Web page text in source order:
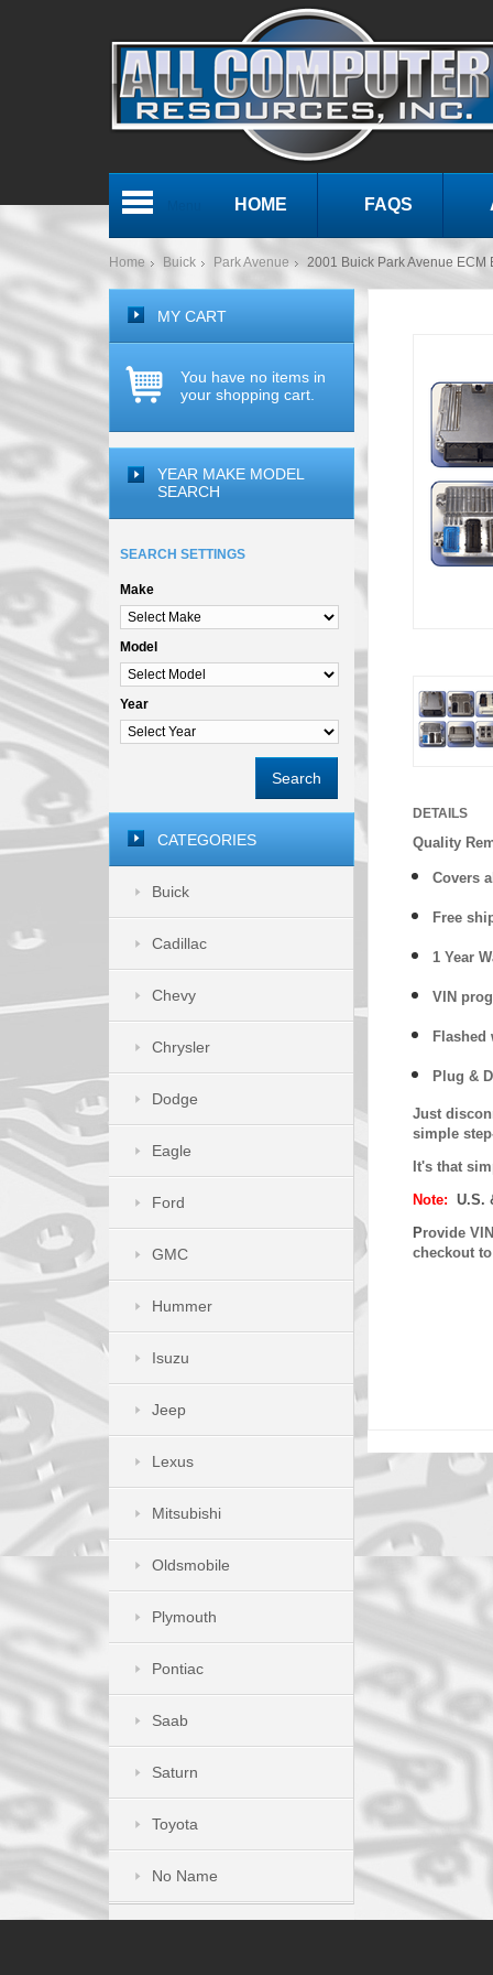
HOME FAQS
Home Buick Park Avenue 2001 Buick Park Avenue
DETAILS
Quality
Covers
Free
1 Year
VIN
Flashed
Plug &
Just
simple
It's that
Note: U.S.
Provide
checkout
MY CART
You have no items in
your shopping cart.
YEAR MAKE MODEL
SEARCH
SEARCH SETTINGS
Make
Model
Year
Search
CATEGORIES
Buick
Cadillac
Chevy
Chrysler
Dodge
Eagle
Ford
GMC
Hummer
Isuzu
Jeep
Lexus
Mitsubishi
Oldsmobile
Plymouth
Pontiac
Saab
Saturn
Toyota
No Name